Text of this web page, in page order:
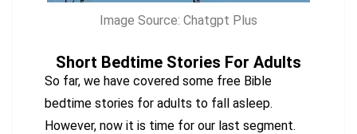
Image Source: Chatgpt Plus
Short Bedtime Stories For Adults
So far, we have covered some free Bible
bedtime stories for adults to fall asleep.
However, now it is time for our last segment.